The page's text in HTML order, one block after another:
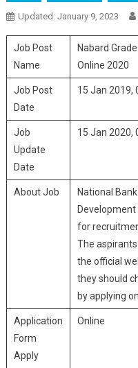
Updated: January 9, 2023
Job Post
Name
Nabard
Online 2020
Job Post
Date
15 Jan 2019,
Job
Update
Date
15 Jan 2020,
About Job
National
for
The
the official
they should
by applying
Application
Form
Apply
Online